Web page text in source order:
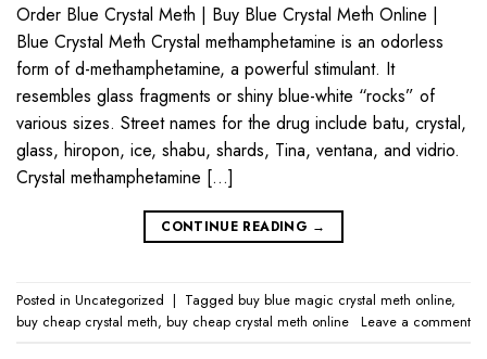
Order Blue Crystal Meth | Buy Blue Crystal Meth Online |
Blue Crystal Meth Crystal methamphetamine is an odorless
form of d-methamphetamine, a powerful stimulant. It
resembles glass fragments or shiny blue-white “rocks” of
various sizes. Street names for the drug include batu, crystal,
glass, hiropon, ice, shabu, shards, Tina, ventana, and vidrio.
Crystal methamphetamine […]
CONTINUE READING →
Posted in Uncategorized | Tagged buy blue magic crystal meth online,
buy cheap crystal meth, buy cheap crystal meth online Leave a comment